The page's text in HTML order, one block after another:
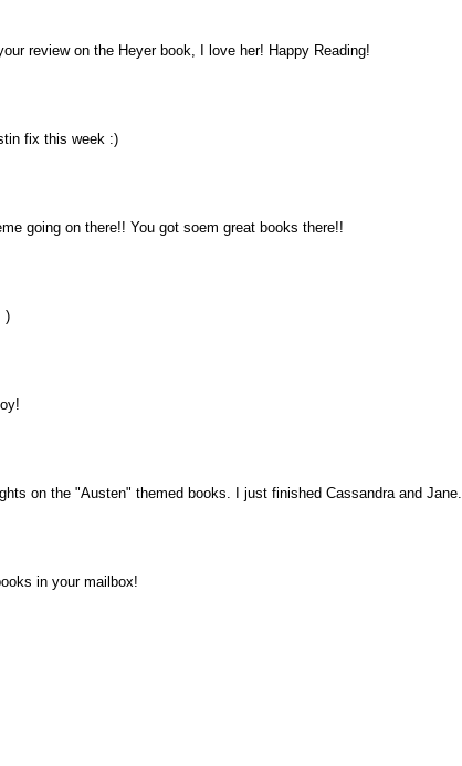
review on the Heyer book, I love her! Happy Reading!
fix this week :)
going on there!! You got soem great books there!!
)
on the "Austen" themed books. I just finished Cassandra and Jane.
in your mailbox!